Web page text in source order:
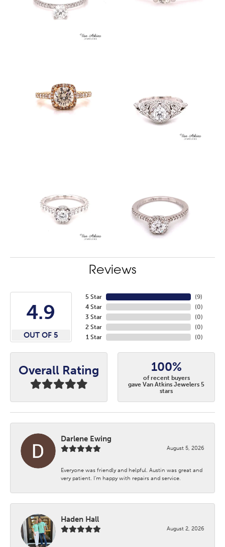
Reviews
4.9
OUT OF 5
5 Star
4 Star
3 Star
2 Star
1 Star
(7)
(0)
(0)
(0)
(0)
Overall Rating 100%
of recent buyers
gave Van Atkins Jewelers 5
stars
Darlene Ewing
August 5, 2026
Everyone was friendly and helpful. Austin was great and
very patient. I’m happy with repairs and service.
Haden Hall
August 2, 2026